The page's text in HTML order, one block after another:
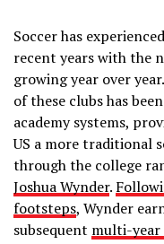
Soccer has
recent years with the
growing year over
of these clubs has
academy systems,
US a more traditional
through the college
Joshua Wynder.
footsteps, Wynder
subsequent multi-year